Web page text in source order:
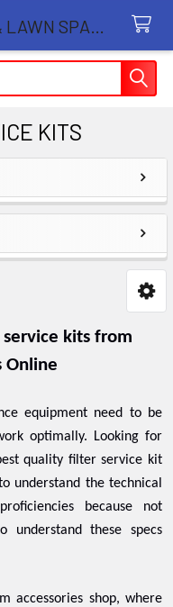
KITS
kits from
Online
equipment need to be
optimally. Looking for
quality filter service kit
understand the technical
because not
understand these specs
accessories shop, where